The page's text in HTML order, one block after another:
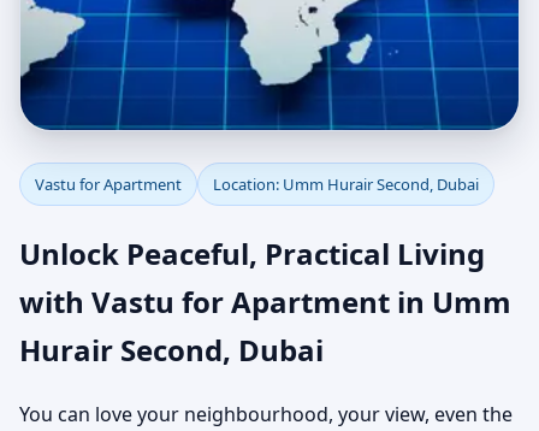
Apartment Vastu in
Umm Hurair Second,
Dubai | Practical Vastu
for City Living
Vastu for Apartment Location: Umm Hurair Second, Dubai
Unlock Peaceful, Practical Living
with Vastu for Apartment in Umm
Hurair Second, Dubai
You can love your neighbourhood, your view, even the